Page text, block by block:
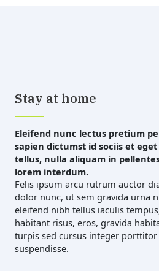
Stay at home
Eleifend nunc lectus pretium
sapien dictumst id sociis et
tellus, nulla aliquam in
lorem interdum.
Felis ipsum arcu rutrum auctor
dolor nunc, ut sem gravida urna
eleifend nibh tellus iaculis
habitant risus, eros, gravida
turpis sed cursus integer
suspendisse.